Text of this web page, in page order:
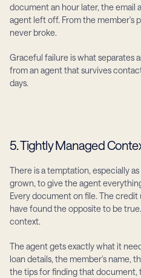
document an hour later, the email
agent left off. From the member's
never broke.
Graceful failure is what separates
from an agent that survives
days.
5. Tightly Managed
There is a temptation, especially
grown, to give the agent
Every document on file. The
have found the opposite to be
context.
The agent gets exactly what it
loan details, the member's name,
the tips for finding that document,